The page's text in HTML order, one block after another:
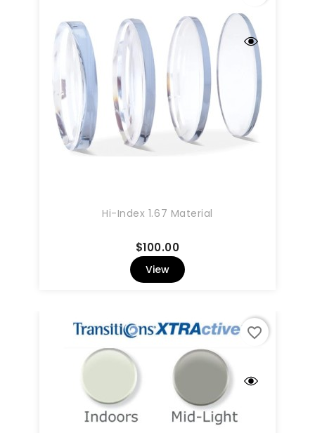
Hi-Index 1.67 Material
$100.00Price
View
favorite_border